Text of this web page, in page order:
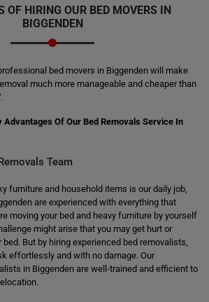
OF HIRING OUR BED MOVERS IN
BIGGENDEN
bed movers in Biggenden will make
much more manageable and cheaper than
Advantages Of Our Bed Removals Service In
Team
furniture and household items is our daily job,
are experienced with everything that
moving your bed and heavy furniture by yourself
might arise that you may get hurt or
But by hiring experienced bed removalists,
effortlessly and with no damage. Our
in Biggenden are well-trained and efficient to